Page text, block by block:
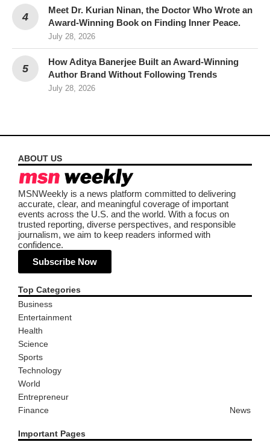
Meet Dr. Kurian Ninan, the Doctor Who Wrote an
Award-Winning Book on Finding Inner Peace.
July 28, 2026
How Aditya Banerjee Built an Award-Winning
Author Brand Without Following Trends
July 28, 2026
ABOUT US
MSNWeekly is a news platform committed to delivering
accurate, clear, and meaningful coverage of important
events across the U.S. and the world. With a focus on
trusted reporting, diverse perspectives, and responsible
journalism, we aim to keep readers informed with
confidence.
Subscribe Now
Top Categories
Business
Entertainment
Health
Science
Sports
Technology
World
Entrepreneur
Finance
News
Important Pages